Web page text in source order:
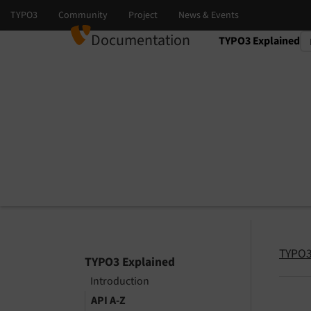
Documentation TYPO3 Explained
Select language
Select version
TYPO3 Explained
Introduction
API A-Z